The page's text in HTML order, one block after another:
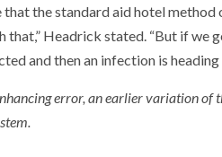
that the standard aid hotel
that,” Headrick stated. “But if
and then an infection is heading
error, an earlier variation